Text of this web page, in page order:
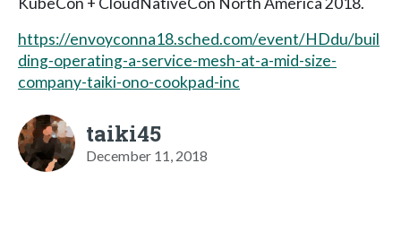
https://envoyconna18.sched.com/event/HDdu/buil
ding-operating-a-service-mesh-at-a-mid-size-
company-taiki-ono-cookpad-inc
taiki45
December 11, 2018